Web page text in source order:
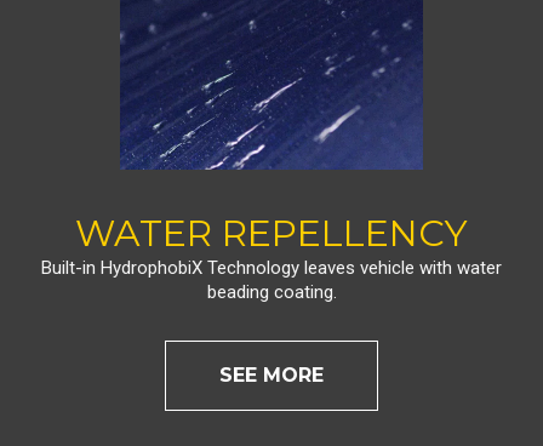
WATER REPELLENCY
Built-in HydrophobiX Technology leaves vehicle with water
beading coating.
SEE MORE